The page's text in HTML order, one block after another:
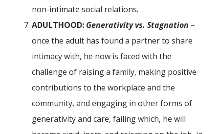
non-intimate social relations.
ADULTHOOD: Generativity vs. Stagnation –
once the adult has found a partner to share
intimacy with, he now is faced with the
challenge of raising a family, making positive
contributions to the workplace and the
community, and engaging in other forms of
generativity and care, failing which, he will